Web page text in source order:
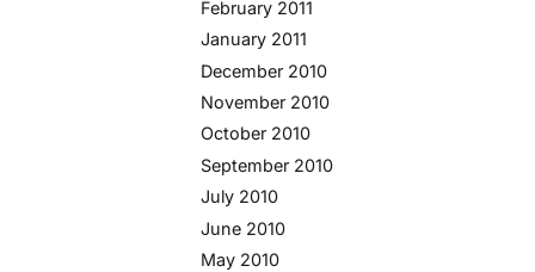
February 2011
January 2011
December 2010
November 2010
October 2010
September 2010
July 2010
June 2010
May 2010